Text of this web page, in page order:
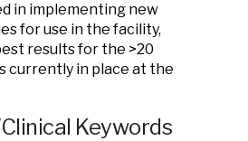
in implementing new
for use in the facility,
results for the >20
currently in place at the
Keywords